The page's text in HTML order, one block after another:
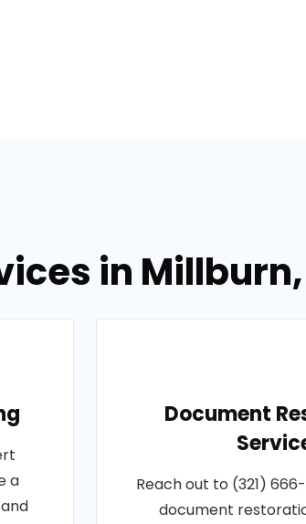
in Millburn,
a
Document
Reach out to (321)
document